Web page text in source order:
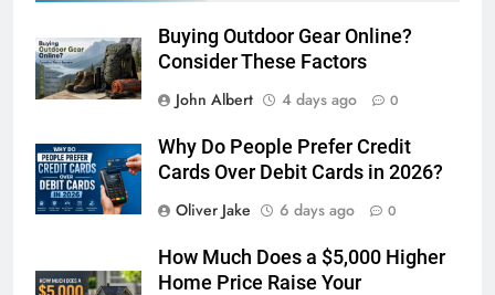
Buying Outdoor Gear Online?
Consider These Factors
John Albert
4 days ago 0
Why Do People Prefer Credit
Cards Over Debit Cards in 2026?
Oliver Jake
6 days ago 0
How Much Does a $5,000 Higher
Home Price Raise Your